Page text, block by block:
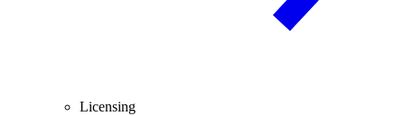
Licensing